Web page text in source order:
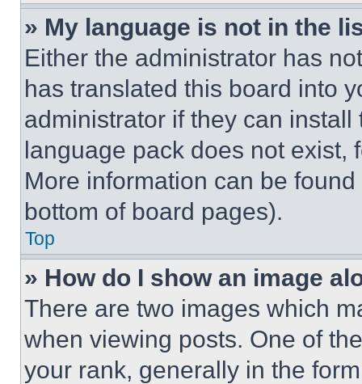
» My language is not in the
Either the administrator has
has translated this board into
administrator if they can
language pack does not exist,
More information can be
bottom of board pages).
Top
» How do I show an image
There are two images which
when viewing posts. One of
your rank, generally in the